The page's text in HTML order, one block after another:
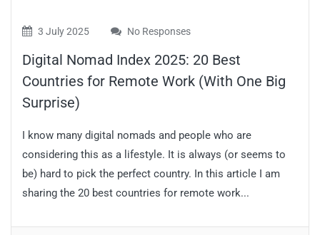
3 July 2025 No Responses
Digital Nomad Index 2025: 20 Best
Countries for Remote Work (With One Big
Surprise)
I know many digital nomads and people who are
considering this as a lifestyle. It is always (or seems to
be) hard to pick the perfect country. In this article I am
sharing the 20 best countries for remote work...